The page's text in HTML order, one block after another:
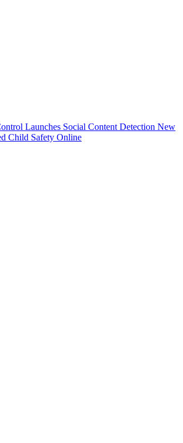
Launches Social Content Detection New
Child Safety Online